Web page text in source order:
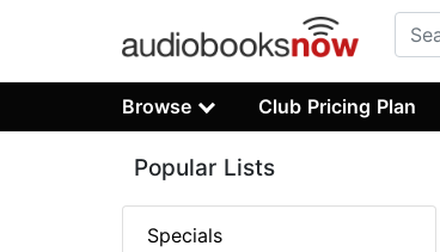
Browse Club Pricing Plan
Popular Lists
Specials